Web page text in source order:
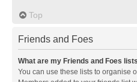
Top
Friends and Foes
What are my Friends and Foes
You can use these lists to organise